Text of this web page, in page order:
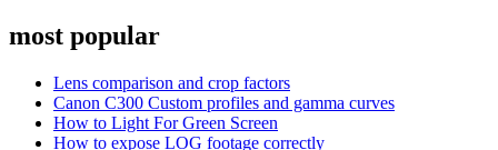
most popular
Lens comparison and crop factors
Canon C300 Custom profiles and gamma curves
How to Light For Green Screen
How to expose LOG footage correctly